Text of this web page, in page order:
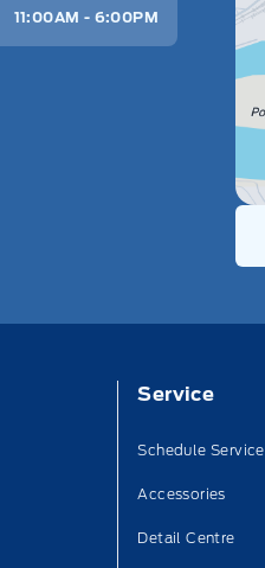
11:00AM - 6:00PM
Service
Schedule Service
Accessories
Detail Centre